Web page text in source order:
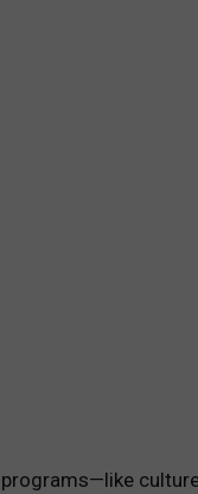
programs—like